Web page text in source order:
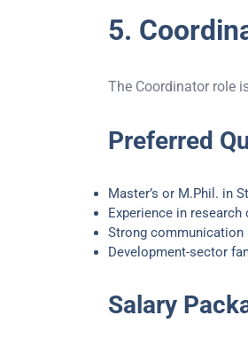
5.
The Coordinator role
Preferred
Master’s or M.Phil. in
Experience in
Strong communication
Development-sector
Salary